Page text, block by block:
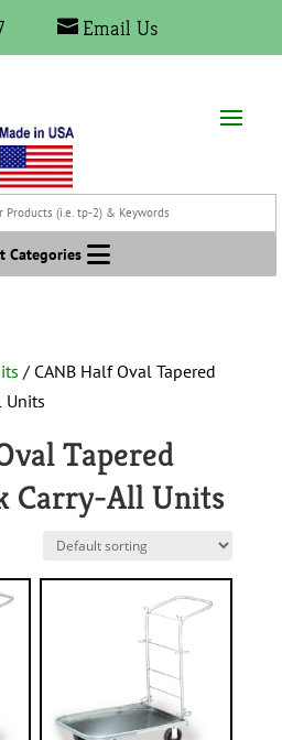
Email Us
Categories
/ CANB Half Oval Tapered
Units
Tapered
Carry-All Units